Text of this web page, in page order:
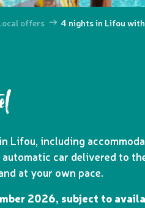
offers 4 nights in Lifou
Lifou, including
car delivered to
at your own pace.
2026, subject to